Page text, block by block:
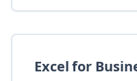
Excel for